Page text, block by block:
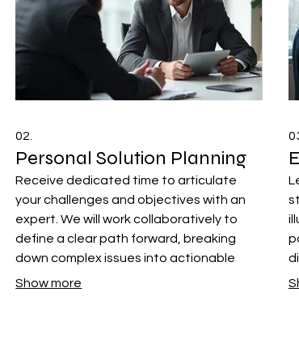
02.
Personal Solution Planning
Receive dedicated time to articulate
your challenges and objectives with an
expert. We will work collaboratively to
define a clear path forward, breaking
down complex issues into actionable
steps for your success. This ensures a
Show more